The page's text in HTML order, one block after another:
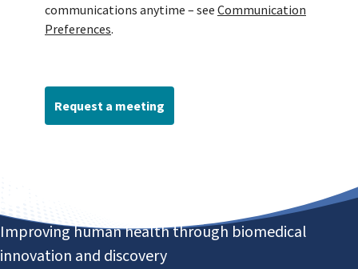
communications anytime – see Communication
Preferences.
Request a meeting
Improving human health through biomedical
innovation and discovery